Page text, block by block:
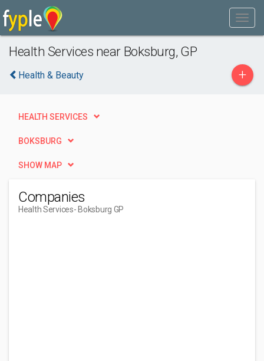
Health Services near Boksburg, GP
Health & Beauty +
HEALTH SERVICES
BOKSBURG
SHOW MAP
Companies
Health Services- Boksburg GP